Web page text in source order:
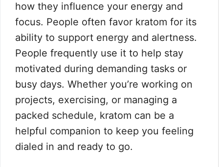
how they influence your energy and
focus. People often favor kratom for its
ability to support energy and alertness.
People frequently use it to help stay
motivated during demanding tasks or
busy days. Whether you’re working on
projects, exercising, or managing a
packed schedule, kratom can be a
helpful companion to keep you feeling
dialed in and ready to go.